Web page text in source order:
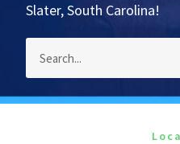
Slater, South Carolina!